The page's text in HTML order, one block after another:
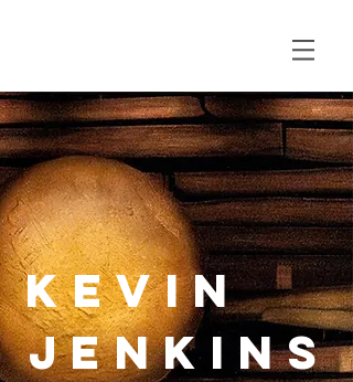
Kevin
Jenkins